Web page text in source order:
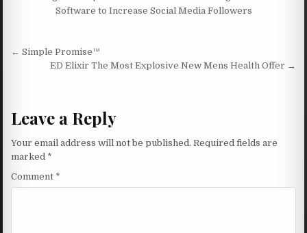
Software to Increase Social Media Followers
Post navigation
← Simple Promise™
ED Elixir The Most Explosive New Mens Health Offer →
Leave a Reply
Your email address will not be published. Required fields are
marked *
Comment *